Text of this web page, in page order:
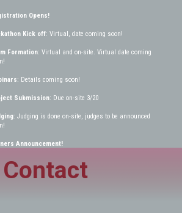
Opens!
Kick off: Virtual, date coming soon!
Formation: Virtual and on-site. Virtual date coming
: Details coming soon!
Submission: Due on-site 3/20
: Judging is done on-site, judges to be announced
Announcement!
Contact